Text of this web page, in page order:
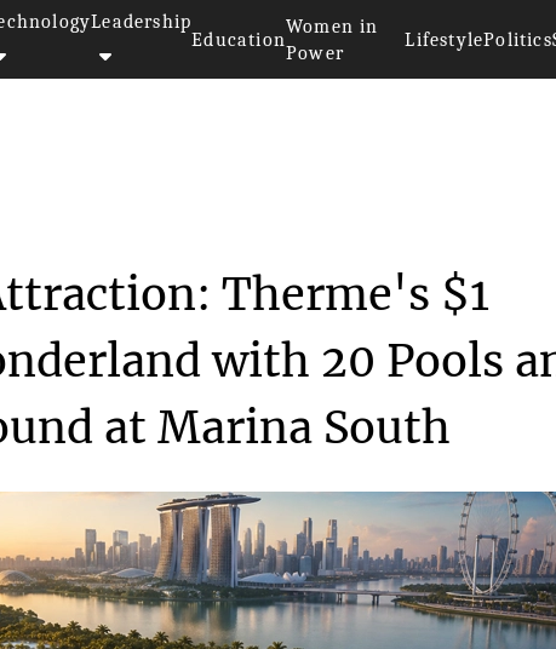
Leadership
Education
Women in
Power
LifestylePolitics
Therme's $1
with 20 Pools
at Marina South